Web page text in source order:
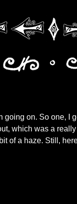
going on. So one, I
which was a
of a haze. Still,